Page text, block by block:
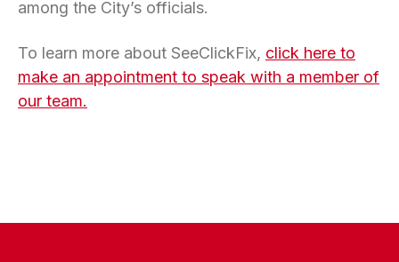
among the City’s officials.
To learn more about SeeClickFix, click here to
make an appointment to speak with a member of
our team.